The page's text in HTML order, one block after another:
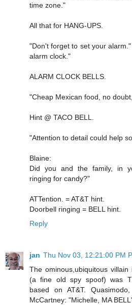
time zone."
All that for HANG-UPS.
"Don't forget to set your
alarm clock."
ALARM CLOCK BELLS.
"Cheap Mexican food, no
Hint @ TACO BELL.
"Attention to detail could help
Blaine:
Did you and the family, in
ringing for candy?"
ATTention. = AT&T hint.
Doorbell ringing = BELL hint.
Reply
jan Thu Nov 03, 12:21:00 PM
The ominous,ubiquitous
(a fine old spy spoof) was
based on AT&T.
McCartney: "Michelle, MA